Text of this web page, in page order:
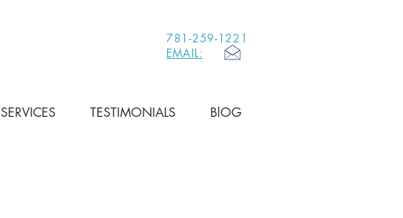
SERVICES TESTIMONIALS BlOG
781-259-1221
EMAIL: